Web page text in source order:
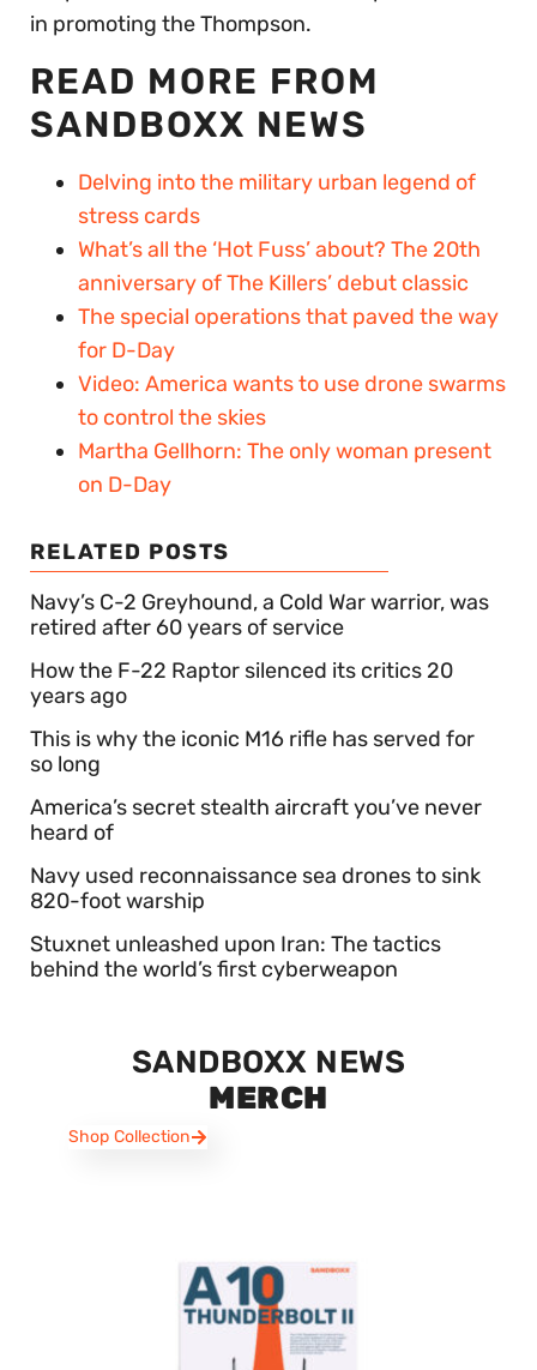
in promoting the Thompson.
READ MORE FROM
SANDBOXX NEWS
Delving into the military urban legend of
stress cards
What’s all the ‘Hot Fuss’ about? The 20th
anniversary of The Killers’ debut classic
The special operations that paved the way
for D-Day
Video: America wants to use drone swarms
to control the skies
Martha Gellhorn: The only woman present
on D-Day
RELATED POSTS
Navy’s C-2 Greyhound, a Cold War warrior, was
retired after 60 years of service
How the F-22 Raptor silenced its critics 20
years ago
This is why the iconic M16 rifle has served for
so long
America’s secret stealth aircraft you’ve never
heard of
Navy used reconnaissance sea drones to sink
820-foot warship
Stuxnet unleashed upon Iran: The tactics
behind the world’s first cyberweapon
SANDBOXX NEWS
MERCH
Shop Collection